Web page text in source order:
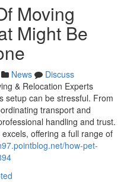
Moving
Might Be
News
Discuss
& Relocation Experts
setup can be stressful. From
transport and
handling and trust.
offering a full range of
how-pet-